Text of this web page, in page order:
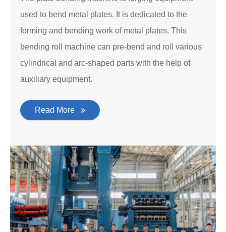
used to bend metal plates. It is dedicated to the
forming and bending work of metal plates. This
bending roll machine can pre-bend and roll various
cylindrical and arc-shaped parts with the help of
auxiliary equipment.
Read More